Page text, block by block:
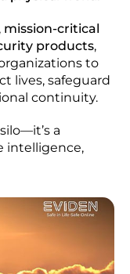
, mission-critical
products,
to
lives, safeguard
continuity.
a
intelligence,